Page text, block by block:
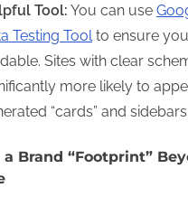
Tool: You can use
Testing Tool to ensure
Sites with clear
more likely to
“cards” and sidebars.
Brand “Footprint”